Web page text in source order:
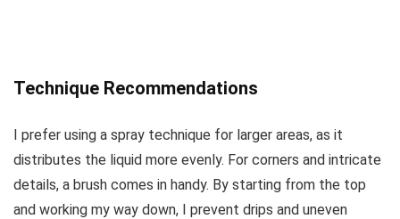
Technique Recommendations
I prefer using a spray technique for larger areas, as it
distributes the liquid more evenly. For corners and intricate
details, a brush comes in handy. By starting from the top
and working my way down, I prevent drips and uneven